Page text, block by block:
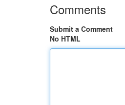
Comments
Submit a Comment
No HTML